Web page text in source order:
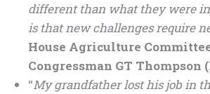
different than what they were
is that new challenges require
House Agriculture
Congressman GT Thompson
“My grandfather lost his job in